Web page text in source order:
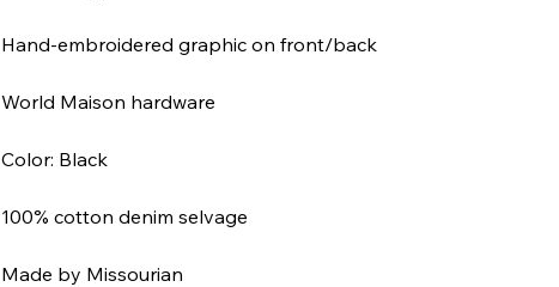
Hand-embroidered graphic on front/back
World Maison hardware
Color: Black
100% cotton denim selvage
Made by Missourian